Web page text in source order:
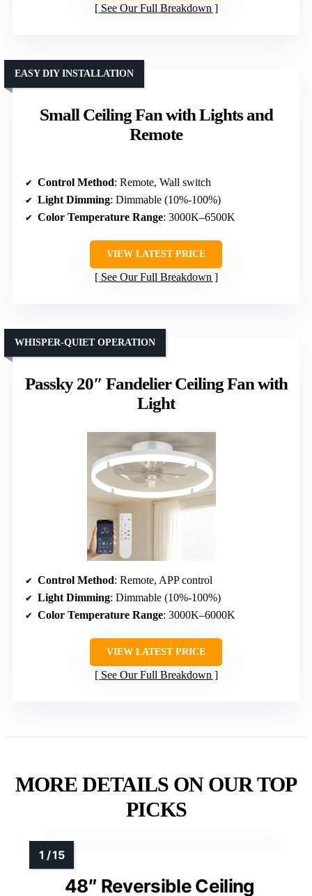
See Our Full Breakdown
Small Ceiling Fan with Lights and
Remote
EASY DIY INSTALLATION
Control Method: Remote, Wall switch
Light Dimming: Dimmable (10%-100%)
Color Temperature Range: 3000K–6500K
VIEW LATEST PRICE
See Our Full Breakdown
Passky 20″ Fandelier Ceiling Fan with
Light
WHISPER-QUIET OPERATION
Control Method: Remote, APP control
Light Dimming: Dimmable (10%-100%)
Color Temperature Range: 3000K–6000K
VIEW LATEST PRICE
See Our Full Breakdown
MORE DETAILS ON OUR TOP
PICKS
48″ Reversible Ceiling